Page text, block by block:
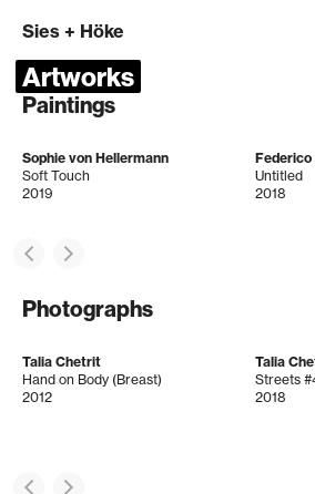
Sies + Höke
Artworks
Paintings
Sophie von Hellermann
Soft Touch
2019
Untitled
2018
Photographs
Talia Chetrit
Hand on Body (Breast)
2012
Talia
Streets
2018